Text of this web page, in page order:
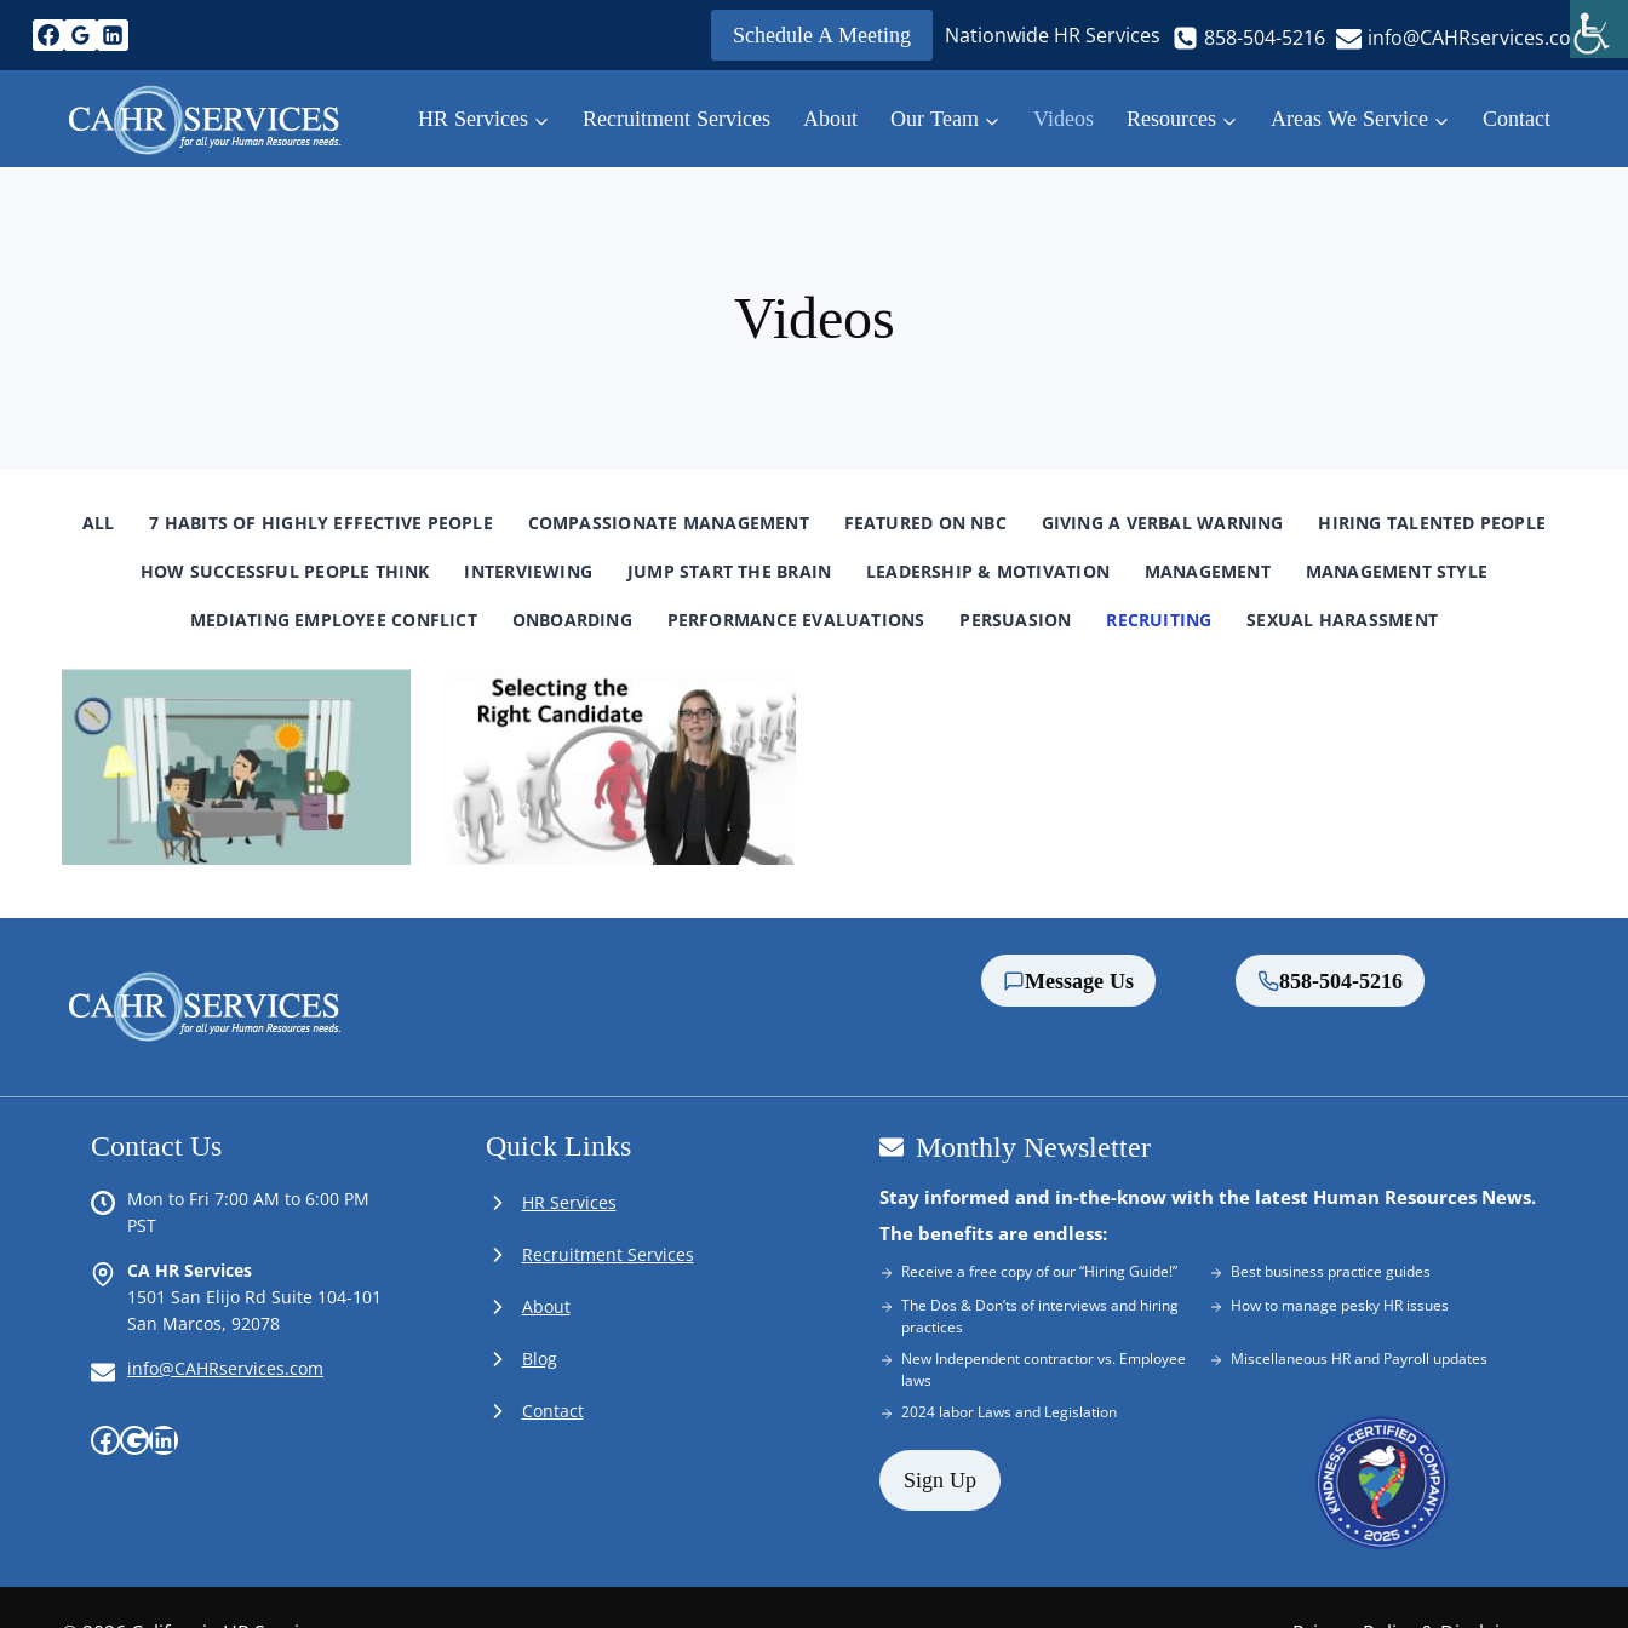
Skip
content
Schedule A Meeting Nationwide HR Services 858-504-5216 info@CAHRservices.com
HR Services Recruitment Services About Our Team Videos Resources Areas We Service Contact
Videos
ALL 7 HABITS OF HIGHLY EFFECTIVE PEOPLE COMPASSIONATE MANAGEMENT FEATURED ON NBC GIVING A VERBAL WARNING HIRING TALENTED PEOPLE
HOW SUCCESSFUL PEOPLE THINK INTERVIEWING JUMP START THE BRAIN LEADERSHIP & MOTIVATION MANAGEMENT MANAGEMENT STYLE
MEDIATING EMPLOYEE CONFLICT ONBOARDING PERFORMANCE EVALUATIONS PERSUASION RECRUITING SEXUAL HARASSMENT
Message Us 858-504-5216
Contact Us
Mon to Fri 7:00 AM to 6:00 PM
PST
CA HR Services
1501 San Elijo Rd Suite 104-101
San Marcos, 92078
info@CAHRservices.com
Facebook
Google
LinkedIn
Quick Links
HR Services
Recruitment Services
About
Blog
Contact
Monthly Newsletter
Stay informed and in-the-know with the latest Human Resources News.
The benefits are endless:
Receive a free copy of our “Hiring Guide!”
Best business practice guides
The Dos & Don’ts of interviews and hiring
practices
How to manage pesky HR issues
New Independent contractor vs. Employee
laws
Miscellaneous HR and Payroll updates
2024 labor Laws and Legislation
Sign Up